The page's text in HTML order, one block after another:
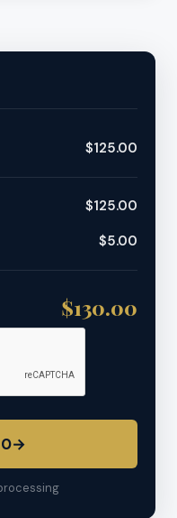
$125.00
$125.00
$5.00
$130.00
→